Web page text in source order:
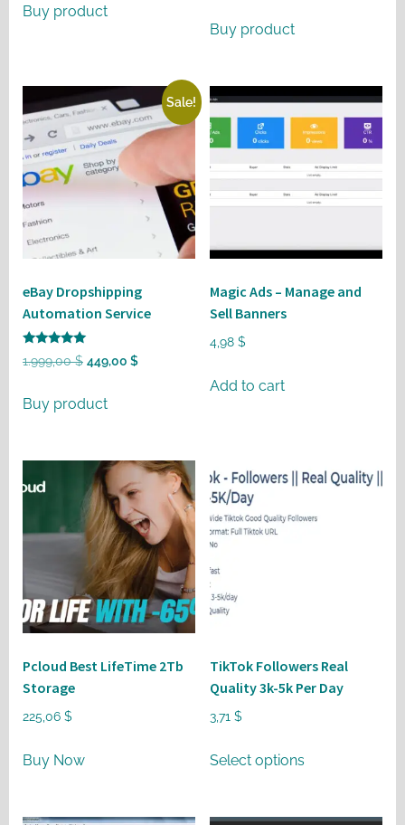
was:
Buy product
was:
Buy product
Sale!
eBay Dropshipping
Automation Service
5
1.999,00$ Original
was:
449,00 $Current
Buy product
Magic Ads – Manage and
Sell Banners
4,98 $
Add to cart
Pcloud Best LifeTime 2Tb
Storage
225,06 $
Buy Now
TikTok Followers Real
Quality 3k-5k Per Day
3,71 $
Select options
product
multiple